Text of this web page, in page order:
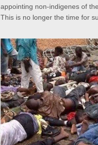
appointing non-indigenes of
This is no longer the time for